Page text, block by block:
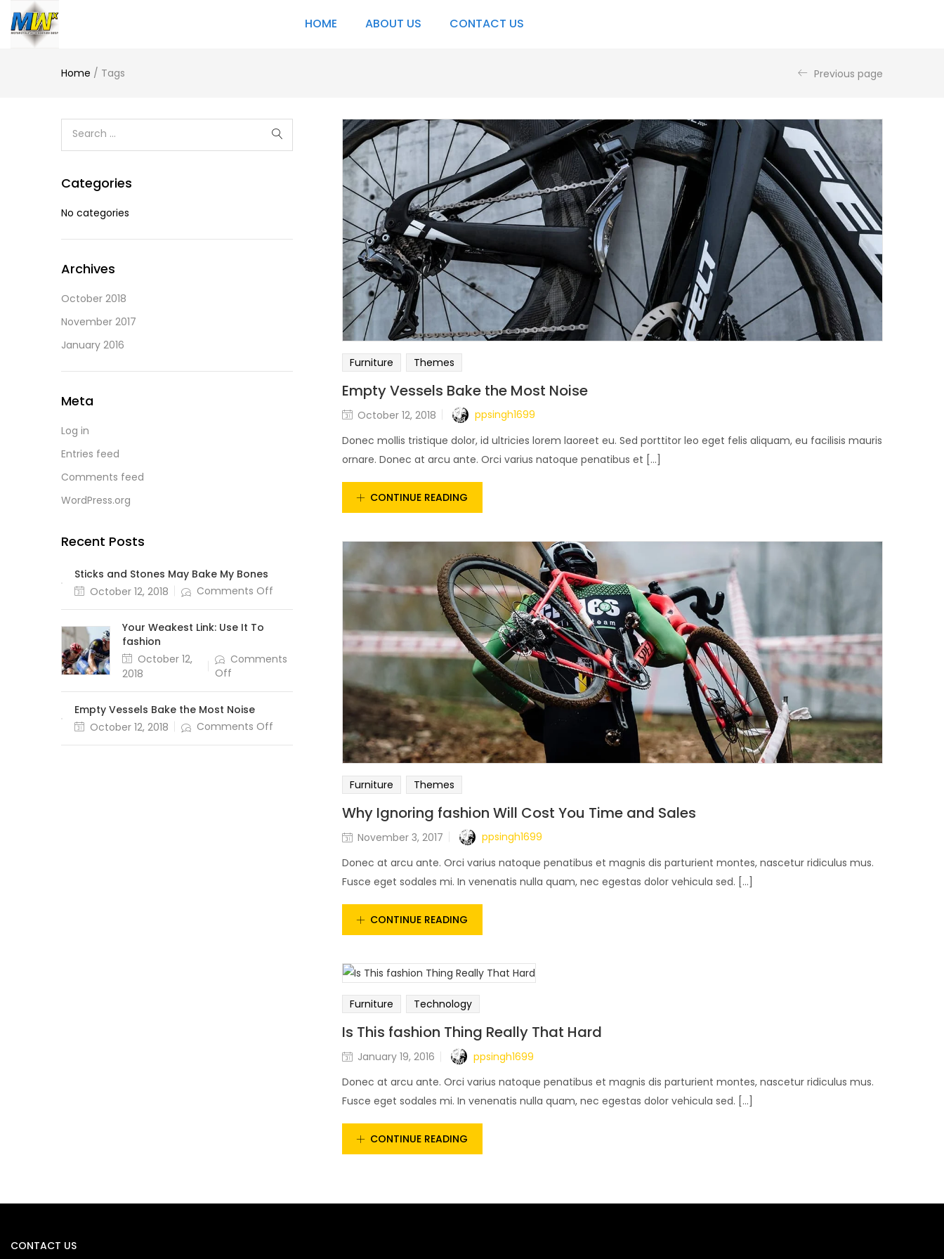
HOME ABOUT US CONTACT US
Home / Tags Previous page
Furniture Themes
Empty Vessels Bake the Most Noise
October 12, 2018
ppsingh1699
Donec mollis tristique dolor, id ultricies lorem laoreet eu. Sed porttitor leo eget felis aliquam, eu facilisis mauris
ornare. Donec at arcu ante. Orci varius natoque penatibus et [...]
CONTINUE READING
Furniture Themes
Why Ignoring fashion Will Cost You Time and Sales
November 3, 2017
ppsingh1699
Donec at arcu ante. Orci varius natoque penatibus et magnis dis parturient montes, nascetur ridiculus mus.
Fusce eget sodales mi. In venenatis nulla quam, nec egestas dolor vehicula sed. [...]
CONTINUE READING
Furniture Technology
Is This fashion Thing Really That Hard
January 19, 2016
ppsingh1699
Donec at arcu ante. Orci varius natoque penatibus et magnis dis parturient montes, nascetur ridiculus mus.
Fusce eget sodales mi. In venenatis nulla quam, nec egestas dolor vehicula sed. [...]
CONTINUE READING
Categories
No categories
Archives
October 2018
November 2017
January 2016
Meta
Log in
Entries feed
Comments feed
WordPress.org
Recent Posts
Sticks and Stones May Bake My Bones
October 12, 2018
Comments Off
Your Weakest Link: Use It To
fashion
October 12,
2018
Comments
Off
Empty Vessels Bake the Most Noise
October 12, 2018
Comments Off
CONTACT US